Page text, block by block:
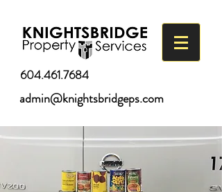
604.461.7684
admin@knightsbridgeps.com